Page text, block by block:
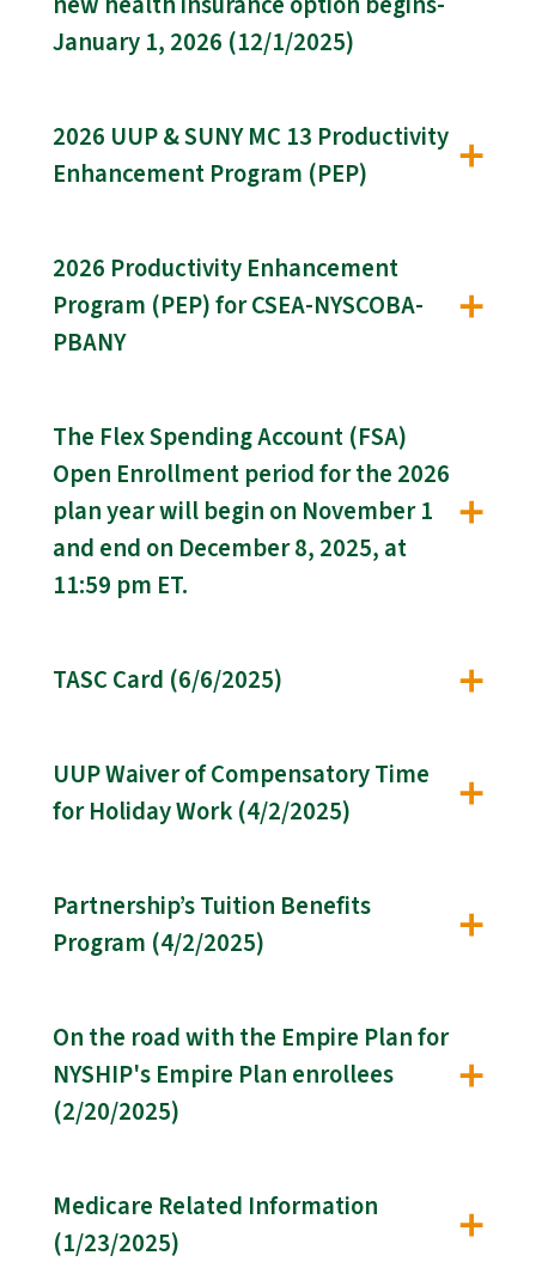
January 1, 2026 (12/1/2025)
2026 UUP & SUNY MC 13 Productivity
Enhancement Program (PEP)
2026 Productivity Enhancement
Program (PEP) for CSEA-NYSCOBA-
PBANY
The Flex Spending Account (FSA)
Open Enrollment period for the 2026
plan year will begin on November 1
and end on December 8, 2025, at
11:59 pm ET.
TASC Card (6/6/2025)
UUP Waiver of Compensatory Time
for Holiday Work (4/2/2025)
Partnership’s Tuition Benefits
Program (4/2/2025)
On the road with the Empire Plan for
NYSHIP's Empire Plan enrollees
(2/20/2025)
Medicare Related Information
(1/23/2025)